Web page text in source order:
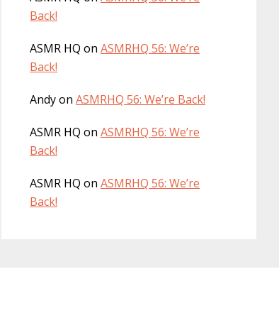
Back!
ASMR HQ on ASMRHQ 56: We’re
Back!
Andyon ASMRHQ 56: We’re Back!
ASMR HQ on ASMRHQ 56: We’re
Back!
ASMR HQ on ASMRHQ 56: We’re
Back!